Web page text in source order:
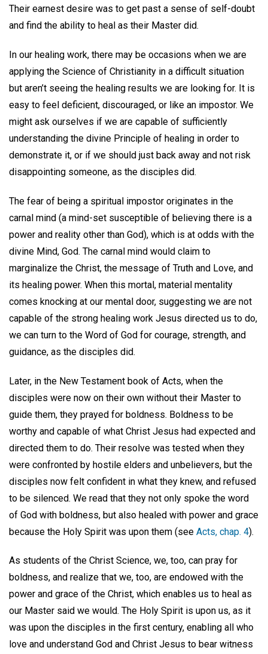
Their earnest desire was to get past a sense of self-doubt
and find the ability to heal as their Master did.
In our healing work, there may be occasions when we are
applying the Science of Christianity in a difficult situation
but aren’t seeing the healing results we are looking for. It is
easy to feel deficient, discouraged, or like an impostor. We
might ask ourselves if we are capable of sufficiently
understanding the divine Principle of healing in order to
demonstrate it, or if we should just back away and not risk
disappointing someone, as the disciples did.
The fear of being a spiritual impostor originates in the
carnal mind (a mind-set susceptible of believing there is a
power and reality other than God), which is at odds with the
divine Mind, God. The carnal mind would claim to
marginalize the Christ, the message of Truth and Love, and
its healing power. When this mortal, material mentality
comes knocking at our mental door, suggesting we are not
capable of the strong healing work Jesus directed us to do,
we can turn to the Word of God for courage, strength, and
guidance, as the disciples did.
Later, in the New Testament book of Acts, when the
disciples were now on their own without their Master to
guide them, they prayed for boldness. Boldness to be
worthy and capable of what Christ Jesus had expected and
directed them to do. Their resolve was tested when they
were confronted by hostile elders and unbelievers, but the
disciples now felt confident in what they knew, and refused
to be silenced. We read that they not only spoke the word
of God with boldness, but also healed with power and grace
because the Holy Spirit was upon them (see Acts, chap. 4).
As students of the Christ Science, we, too, can pray for
boldness, and realize that we, too, are endowed with the
power and grace of the Christ, which enables us to heal as
our Master said we would. The Holy Spirit is upon us, as it
was upon the disciples in the first century, enabling all who
love and understand God and Christ Jesus to bear witness